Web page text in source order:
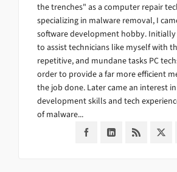
the trenches" as a computer repair
specializing in malware removal, I
software development hobby.
to assist technicians like myself with
repetitive, and mundane tasks PC
order to provide a far more efficient
the job done. Later came an interest
development skills and tech
of malware...